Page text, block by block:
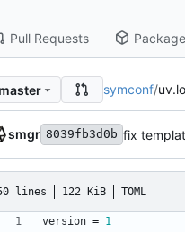
Pull Requests
master symconf/
smgr 8039fb3d0b fix
lines 122 KiB TOML
version = 1